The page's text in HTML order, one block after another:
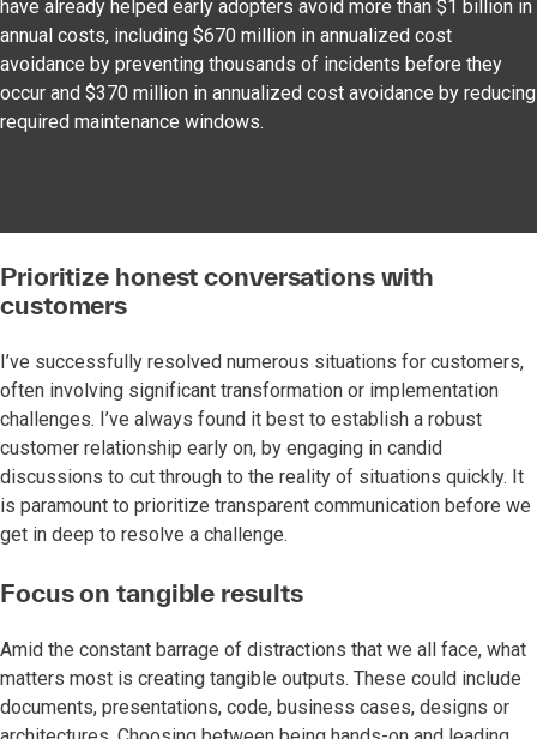
have already helped early adopters avoid more than $1 billion in
annual costs, including $670 million in annualized cost
avoidance by preventing thousands of incidents before they
occur and $370 million in annualized cost avoidance by reducing
required maintenance windows.
Prioritize honest conversations with
customers
I’ve successfully resolved numerous situations for customers,
often involving significant transformation or implementation
challenges. I’ve always found it best to establish a robust
customer relationship early on, by engaging in candid
discussions to cut through to the reality of situations quickly. It
is paramount to prioritize transparent communication before we
get in deep to resolve a challenge.
Focus on tangible results
Amid the constant barrage of distractions that we all face, what
matters most is creating tangible outputs. These could include
documents, presentations, code, business cases, designs or